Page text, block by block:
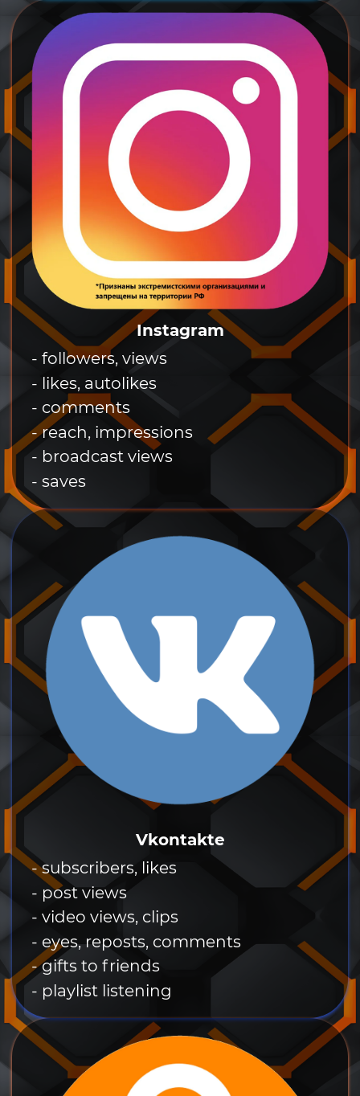
Instagram
- followers, views
- likes, autolikes
- comments
- reach, impressions
- broadcast views
- saves
Vkontakte
- subscribers, likes
- post views
- video views, clips
- eyes, reposts, comments
- gifts to friends
- playlist listening